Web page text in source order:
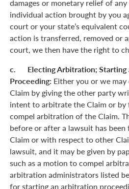
damages or monetary relief of
individual action brought by you
court or your state’s equivalent
action is transferred, removed or
court, we then have the right to
c. Electing Arbitration; Starting
Proceeding: Either you or we
Claim by giving the other party
intent to arbitrate the Claim or
compel arbitration of the Claim.
before or after a lawsuit has
Claim or with respect to other
lawsuit, and it may be given by
such as a motion to compel
arbitration administrators listed
for starting an arbitration